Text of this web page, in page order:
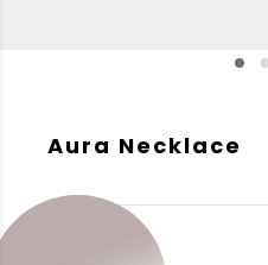
Aura Necklace